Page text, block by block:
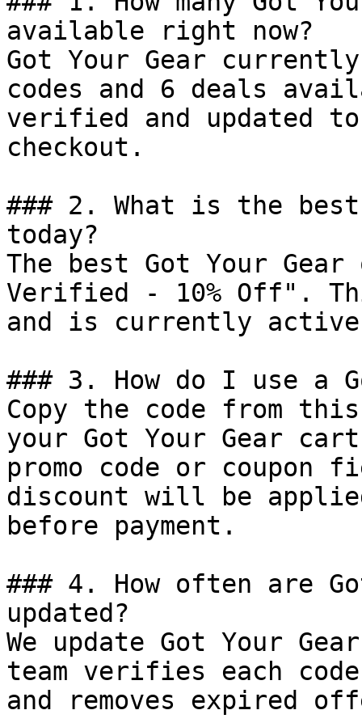
available right now?
Got Your Gear
codes and 6 deals
verified and updated
checkout.
### 2. What is the
today?
The best Got Your
Verified - 10% Off".
and is currently
### 3. How do I use a
Copy the code from
your Got Your Gear
promo code or coupon
discount will be
before payment.
### 4. How often are
updated?
We update Got Your
team verifies each
and removes expired